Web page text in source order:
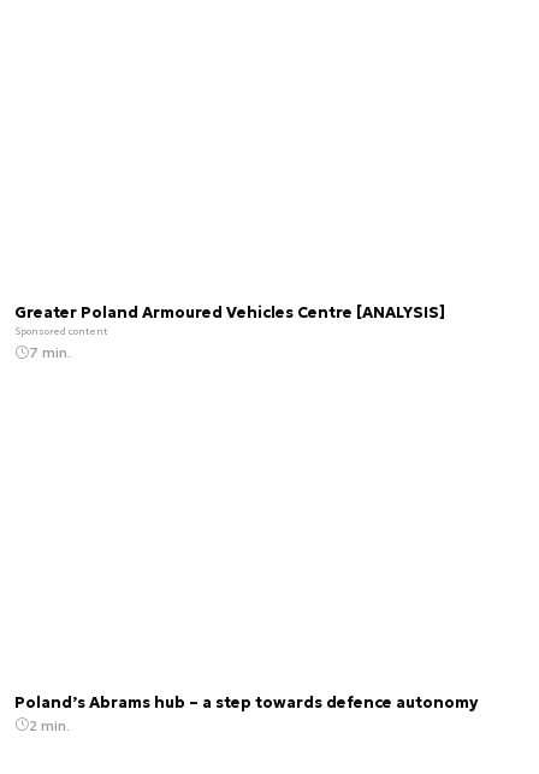
Greater Poland Armoured Vehicles Centre [ANALYSIS]
Sponsored content
7 min.
Poland’s Abrams hub – a step towards defence autonomy
2 min.